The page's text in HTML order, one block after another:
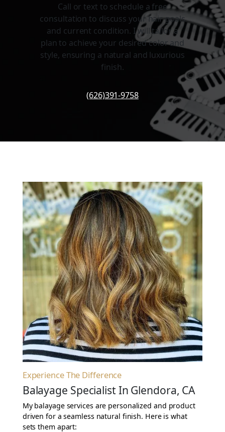
Call or text to schedule a free
consultation to discuss your hair goals
and current condition. I will tailor a
plan to achieve your desired color and
style, ensuring a natural and luxurious
finish.
(626)391-9758
Experience The Difference
Balayage Specialist In Glendora, CA
My balayage services are personalized and product
driven for a seamless natural finish. Here is what
sets them apart: